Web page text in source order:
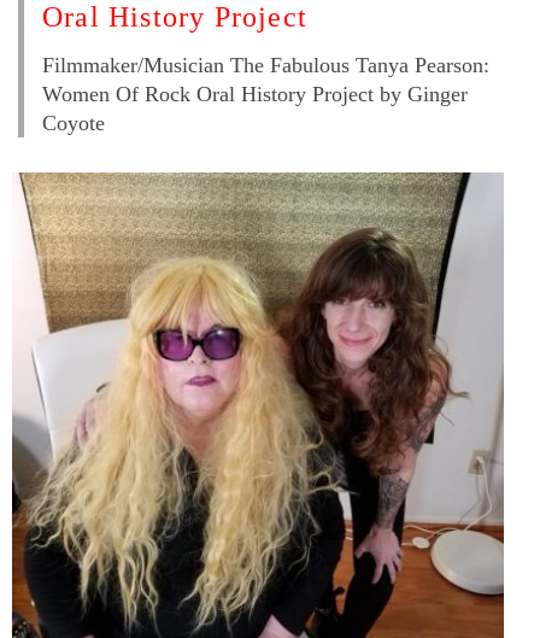
Oral History Project
Filmmaker/Musician The Fabulous Tanya Pearson:
Women Of Rock Oral History Project by Ginger
Coyote